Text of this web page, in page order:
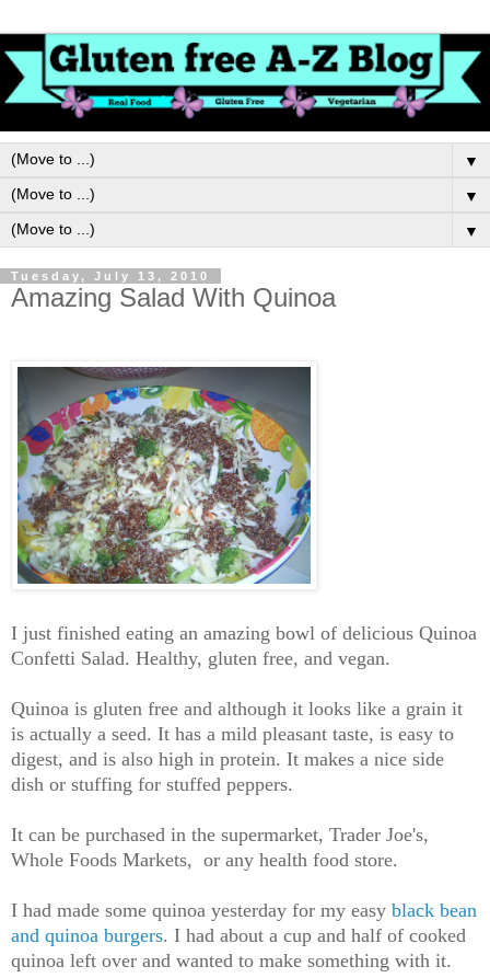
▼
▼
▼
Tuesday, July 13, 2010
Amazing Salad With Quinoa
I just finished eating an amazing bowl of delicious Quinoa
Confetti Salad. Healthy, gluten free, and vegan.
Quinoa is gluten free and although it looks like a grain it
is actually a seed. It has a mild pleasant taste, is easy to
digest, and is also high in protein. It makes a nice side
dish or stuffing for stuffed peppers.
It can be purchased in the supermarket, Trader Joe's,
Whole Foods Markets, or any health food store.
I had made some quinoa yesterday for my easy black bean
and quinoa burgers. I had about a cup and half of cooked
quinoa left over and wanted to make something with it.